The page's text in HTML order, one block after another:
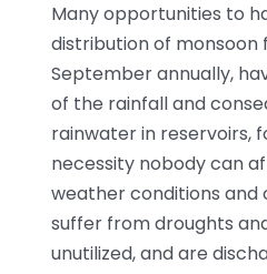
Many opportunities to
distribution of
September annually,
of the rainfall and
rainwater in reservoirs,
necessity nobody can
weather conditions and
suffer from droughts
unutilized, and are